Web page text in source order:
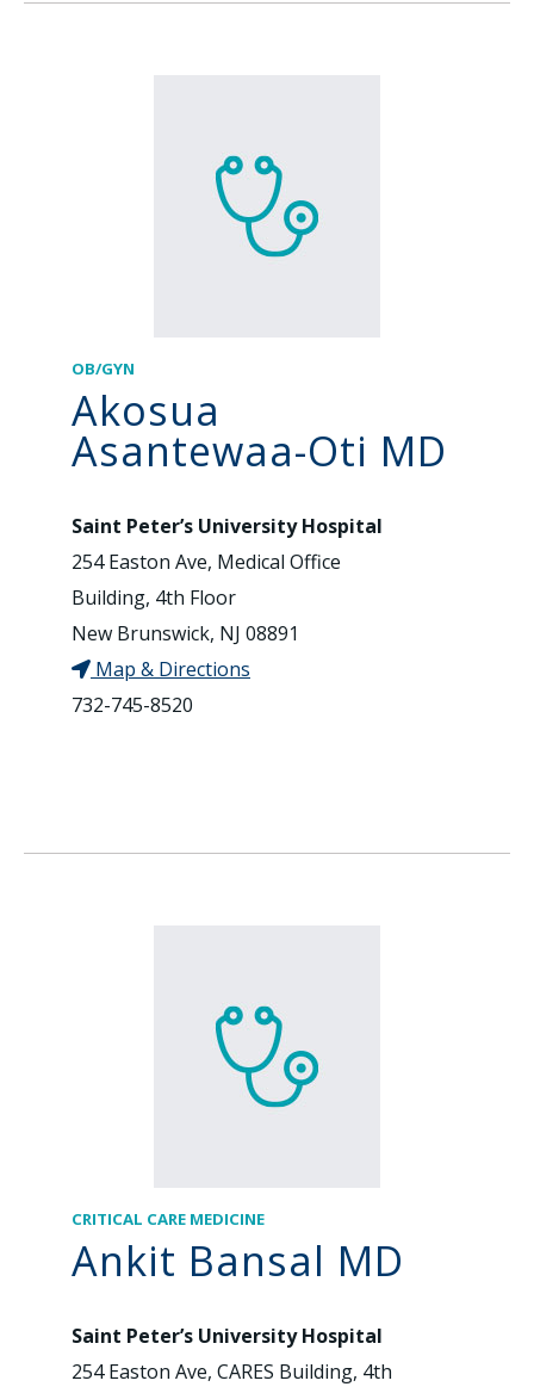
OB/GYN
Akosua
Asantewaa-Oti MD
Saint Peter’s University Hospital
254 Easton Ave, Medical Office
Building, 4th Floor
New Brunswick, NJ 08891
Map & Directions
732-745-8520
CRITICAL CARE MEDICINE
Ankit Bansal MD
Saint Peter’s University Hospital
254 Easton Ave, CARES Building, 4th